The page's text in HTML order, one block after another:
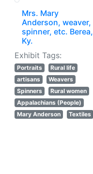
Mrs. Mary
Anderson, weaver,
spinner, etc. Berea,
Ky.
Exhibit Tags:
Portraits
Rural life
artisans
Weavers
Spinners
Rural women
Appalachians (People)
Mary Anderson
Textiles